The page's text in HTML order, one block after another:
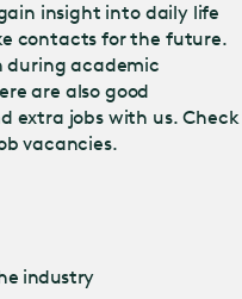
insight into daily life
contacts for the future.
during academic
are also good
extra jobs with us. Check
vacancies.
industry